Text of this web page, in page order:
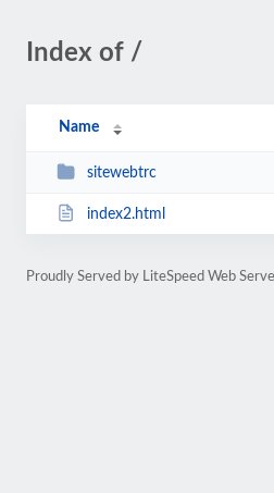
Index of /
Name
sitewebtrc
index2.html
Proudly Served by LiteSpeed Web